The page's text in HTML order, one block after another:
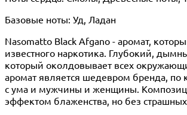
Базовые ноты: Уд, Ладан
Nasomatto Black Afgano - аромат,
известного наркотика. Глубокий,
который околдовывает всех
аромат является шедевром бренда, по
с ума и мужчины и женщины.
эффектом блаженства, но без страшных